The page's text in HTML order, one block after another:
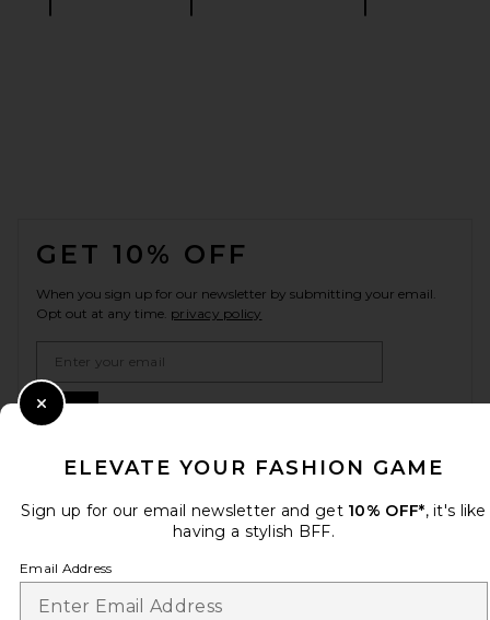
GET 10% OFF
When you sign up for our newsletter by submitting your email.
Opt out at any time. privacy policy
Sign Up
Change Country Regions
en CAD
HELP US IMPROVE!
ELEVATE YOUR FASHION GAME
Sign up for our email newsletter and get 10% OFF*, it's like
having a stylish BFF.
Email Address
Close Modal